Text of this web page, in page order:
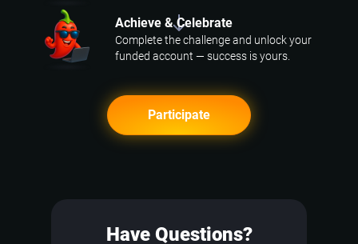
Achieve & Celebrate
Complete the challenge and unlock your
funded account — success is yours.
Participate
Have Questions?